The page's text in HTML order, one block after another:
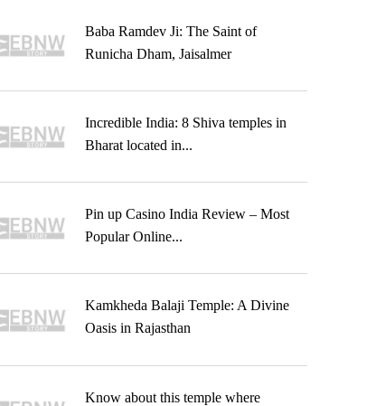
Baba Ramdev Ji: The Saint of
Runicha Dham, Jaisalmer
Incredible India: 8 Shiva temples in
Bharat located in...
Pin up Casino India Review – Most
Popular Online...
Kamkheda Balaji Temple: A Divine
Oasis in Rajasthan
Know about this temple where